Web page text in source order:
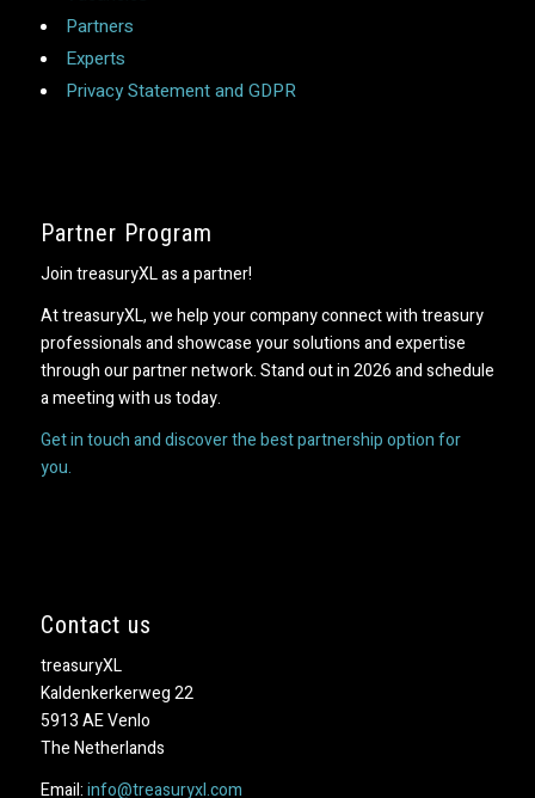
Partners
Experts
Privacy Statement and GDPR
Partner Program
Join treasuryXL as a partner!
At treasuryXL, we help your company connect with treasury
professionals and showcase your solutions and expertise
through our partner network. Stand out in 2026 and schedule
a meeting with us today.
Get in touch and discover the best partnership option for
you.
Contact us
treasuryXL
Kaldenkerkerweg 22
5913 AE Venlo
The Netherlands
Email:info@treasuryxl.com